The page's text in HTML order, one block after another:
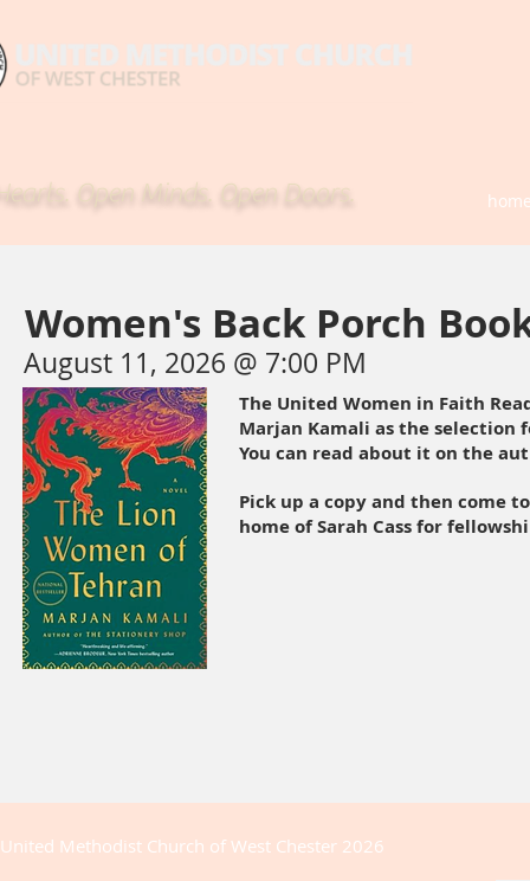
Open Minds. Open Doors.
Women's Back Porch
August 11, 2026 @ 7:00 PM
The United Women in Faith
Marjan Kamali as the selection
You can read about it on the
Pick up a copy and then come
home of Sarah Cass for
United Methodist Church of West Chester 2026